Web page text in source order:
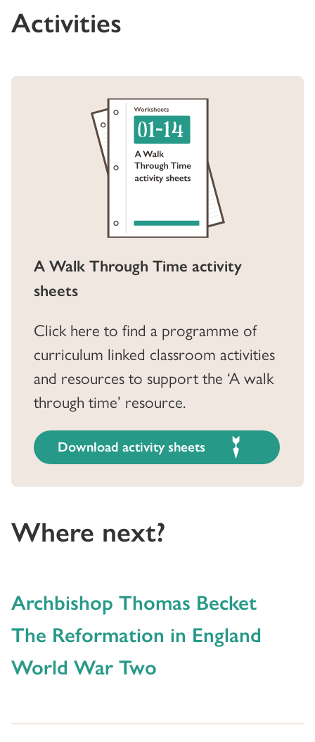
Activities
A Walk Through Time activity
sheets
Click here to find a programme of
curriculum linked classroom activities
and resources to support the ‘A walk
through time’ resource.
Download activity sheets
Where next?
Archbishop Thomas Becket
The Reformation in England
World War Two